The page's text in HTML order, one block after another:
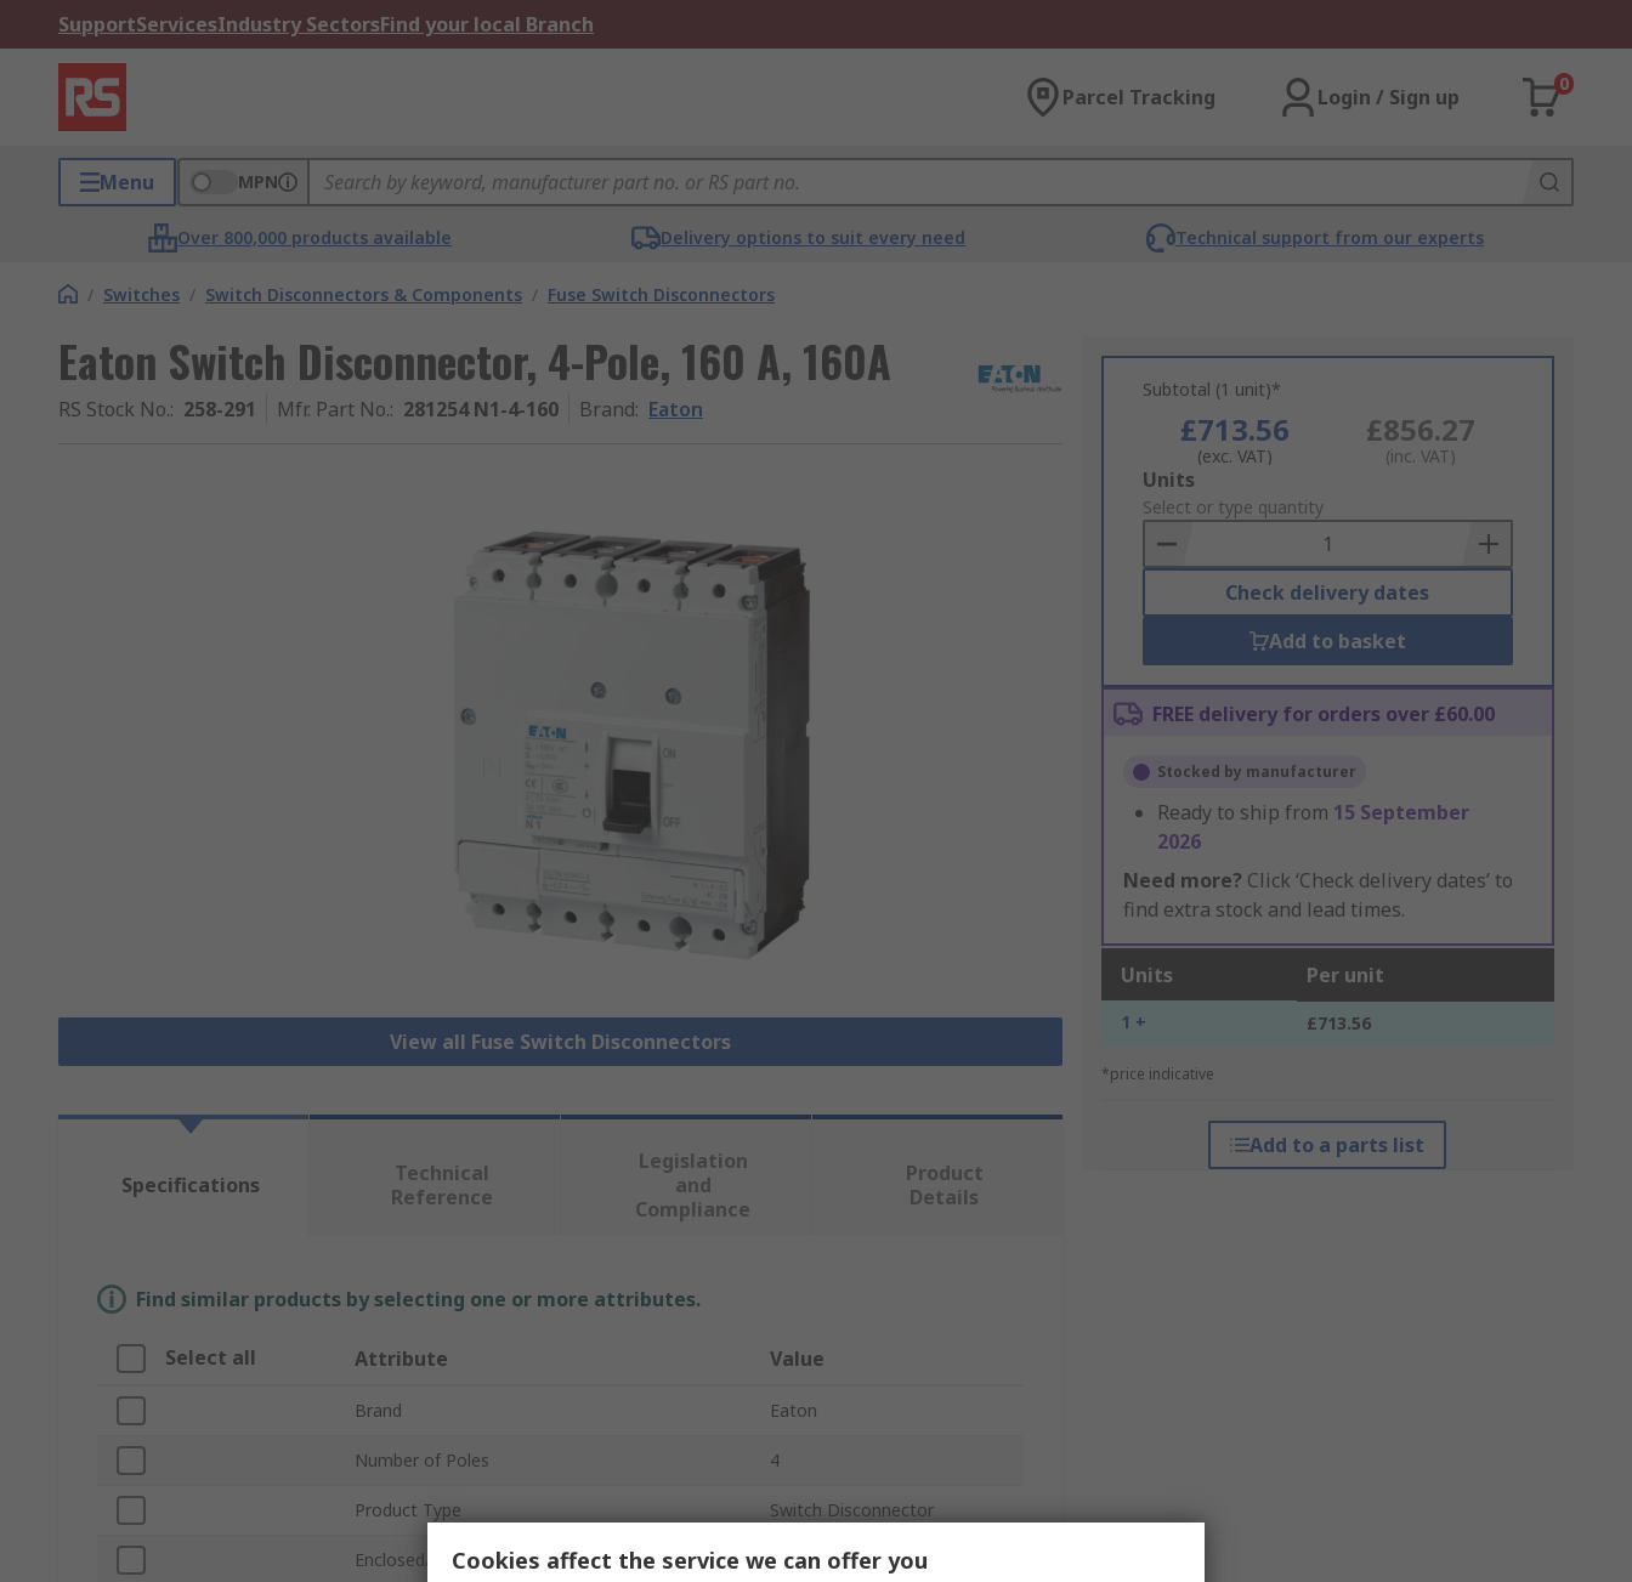
SupportServicesIndustry SectorsFind your local Branch
Parcel Tracking Login / Sign up
0
Menu MPN
Over 800,000 products available Delivery options to suit every need Technical support from our experts
/ Switches / Switch Disconnectors & Components / Fuse Switch Disconnectors
Eaton Switch Disconnector, 4-Pole, 160 A, 160A
RS Stock No.: 258-291 Mfr. Part No.: 281254 N1-4-160 Brand: Eaton
View all Fuse Switch Disconnectors
Subtotal (1 unit)*
£713.56
(exc. VAT)
£856.27
(inc. VAT)
Add
to
Basket
Units
Select or type quantity
Check delivery dates
Add to basket
FREE delivery for orders over £60.00
Stocked by manufacturer
Ready to ship from 15 September
2026
Need more? Click ‘Check delivery dates’ to
find extra stock and lead times.
Units Per unit
1 + £713.56
*price indicative
Add to a parts list
Specifications
Technical
Reference
Legislation
and
Compliance
Product
Details
Find similar products by selecting one or more attributes.
Select all Attribute Value
Brand Eaton
Number of Poles 4
Product Type Switch Disconnector
Enclosed/Not Enclosed Not Enclosed
Cookies affect the service we can offer you